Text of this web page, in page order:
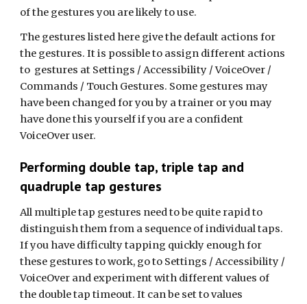
of the gestures you are likely to use.
The gestures listed here give the default actions for
the gestures. It is possible to assign different actions
to gestures at Settings / Accessibility / VoiceOver /
Commands / Touch Gestures. Some gestures may
have been changed for you by a trainer or you may
have done this yourself if you are a confident
VoiceOver user.
Performing double tap, triple tap and
quadruple tap gestures
All multiple tap gestures need to be quite rapid to
distinguish them from a sequence of individual taps.
If you have difficulty tapping quickly enough for
these gestures to work, go to Settings / Accessibility /
VoiceOver and experiment with different values of
the double tap timeout. It can be set to values